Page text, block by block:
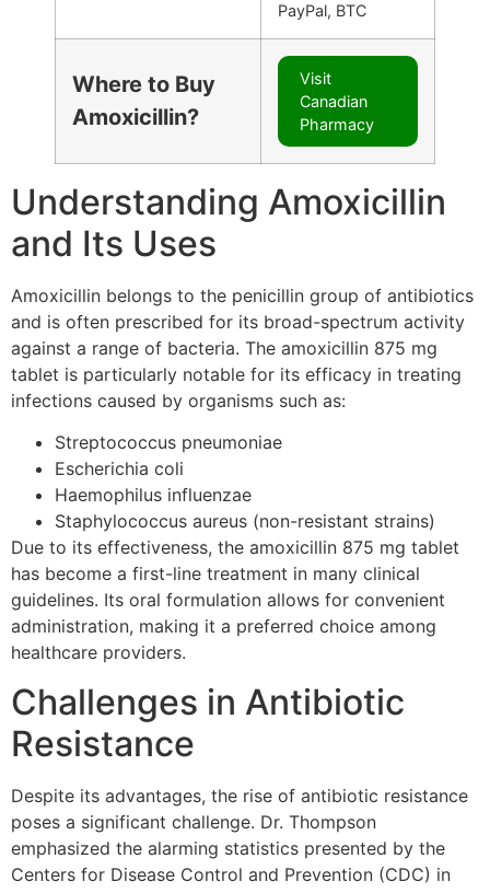
PayPal, BTC
Where to Buy
Amoxicillin?
Visit
Canadian
Pharmacy
Understanding Amoxicillin
and Its Uses
Amoxicillin belongs to the penicillin group of antibiotics
and is often prescribed for its broad-spectrum activity
against a range of bacteria. The amoxicillin 875 mg
tablet is particularly notable for its efficacy in treating
infections caused by organisms such as:
Streptococcus pneumoniae
Escherichia coli
Haemophilus influenzae
Staphylococcus aureus (non-resistant strains)
Due to its effectiveness, the amoxicillin 875 mg tablet
has become a first-line treatment in many clinical
guidelines. Its oral formulation allows for convenient
administration, making it a preferred choice among
healthcare providers.
Challenges in Antibiotic
Resistance
Despite its advantages, the rise of antibiotic resistance
poses a significant challenge. Dr. Thompson
emphasized the alarming statistics presented by the
Centers for Disease Control and Prevention (CDC) in